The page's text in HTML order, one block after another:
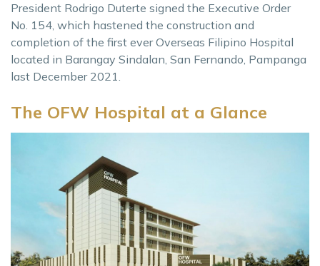
President Rodrigo Duterte signed the Executive Order
No. 154, which hastened the construction and
completion of the first ever Overseas Filipino Hospital
located in Barangay Sindalan, San Fernando, Pampanga
last December 2021.
The OFW Hospital at a Glance